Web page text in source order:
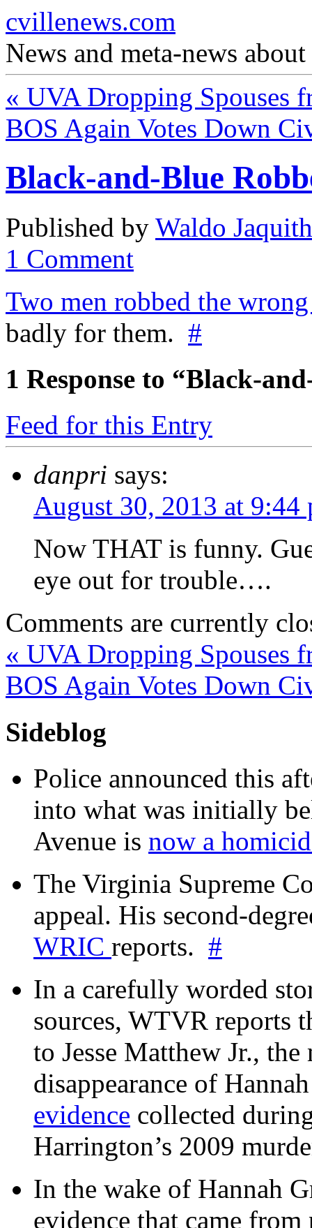
cvillenews.com
News and meta-news
« UVA Dropping Spouses
BOS Again Votes Down
Black-and-Blue
Published by Waldo Jaquith
1 Comment
Two men robbed the
badly for them. #
1 Response to “Black-
Feed for this Entry
danpri says:
August 30, 2013 at 9:44
Now THAT is funny.
eye out for trouble….
Comments are currently
« UVA Dropping Spouses
BOS Again Votes Down
Sideblog
Police announced this
into what was initially
Avenue is now a
The Virginia Supreme
appeal. His second-
WRIC reports. #
In a carefully worded
sources, WTVR reports
to Jesse Matthew Jr.,
disappearance of
evidence collected
Harrington’s 2009
In the wake of Hannah
evidence that came